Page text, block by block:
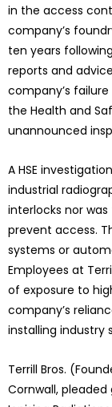
in the access
company’s
ten years
reports and
company’s
the Health and
unannounced
A HSE
industrial
interlocks nor
prevent access.
systems or
Employees at
of exposure to
company’s
installing industry
Terrill Bros.
Cornwall,